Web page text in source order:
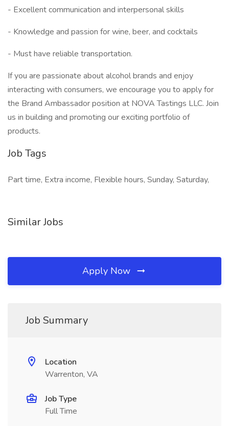
- Excellent communication and interpersonal skills
- Knowledge and passion for wine, beer, and cocktails
- Must have reliable transportation.
If you are passionate about alcohol brands and enjoy
interacting with consumers, we encourage you to apply for
the Brand Ambassador position at NOVA Tastings LLC. Join
us in building and promoting our exciting portfolio of
products.
Job Tags
Part time, Extra income, Flexible hours, Sunday, Saturday,
Similar Jobs
Apply Now
Job Summary
Location
Warrenton, VA
Job Type
Full Time